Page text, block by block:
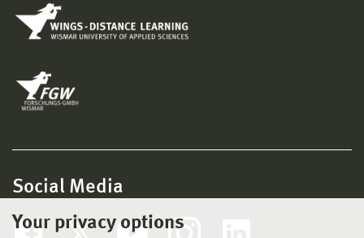
Your privacy options
Social Media